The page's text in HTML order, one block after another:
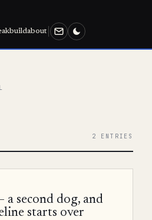
buildabout
2 ENTRIES
a second dog, and
starts over